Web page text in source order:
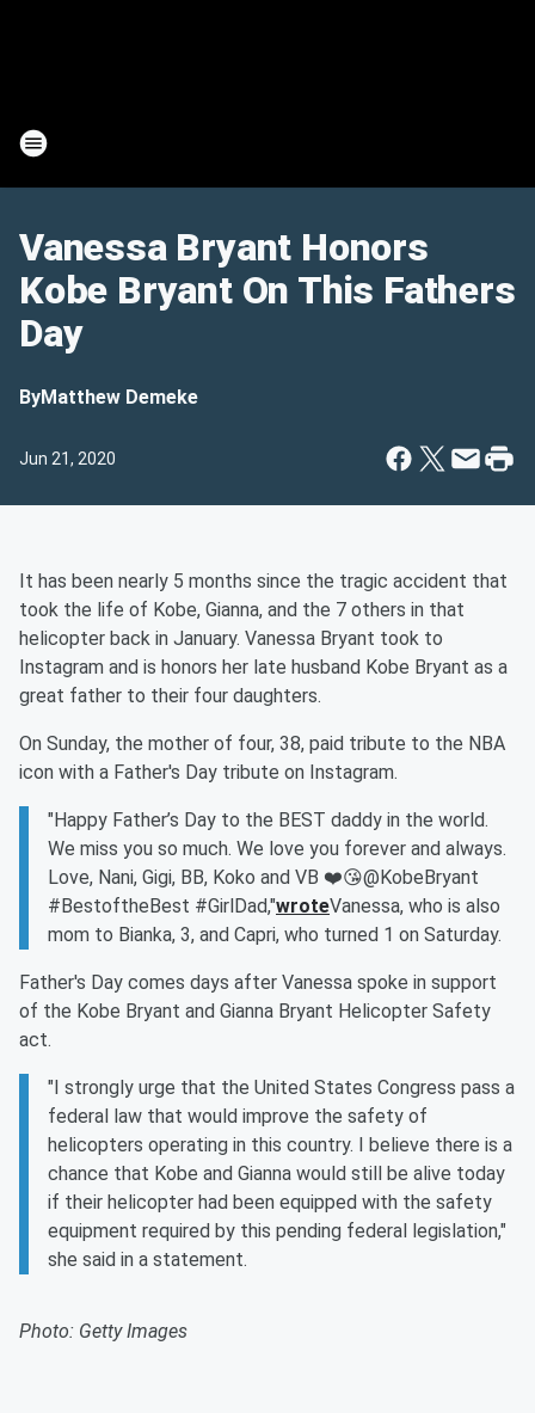
Vanessa Bryant Honors
Kobe Bryant On This Fathers
Day
ByMatthew Demeke
Jun 21, 2020
It has been nearly 5 months since the tragic accident that
took the life of Kobe, Gianna, and the 7 others in that
helicopter back in January. Vanessa Bryant took to
Instagram and is honors her late husband Kobe Bryant as a
great father to their four daughters.
On Sunday, the mother of four, 38, paid tribute to the NBA
icon with a Father's Day tribute on Instagram.
"Happy Father’s Day to the BEST daddy in the world.
We miss you so much. We love you forever and always.
Love, Nani, Gigi, BB, Koko and VB ❤️😘@KobeBryant
#BestoftheBest #GirlDad,"wroteVanessa, who is also
mom to Bianka, 3, and Capri, who turned 1 on Saturday.
Father's Day comes days after Vanessa spoke in support
of the Kobe Bryant and Gianna Bryant Helicopter Safety
act.
"I strongly urge that the United States Congress pass a
federal law that would improve the safety of
helicopters operating in this country. I believe there is a
chance that Kobe and Gianna would still be alive today
if their helicopter had been equipped with the safety
equipment required by this pending federal legislation,"
she said in a statement.
Photo: Getty Images